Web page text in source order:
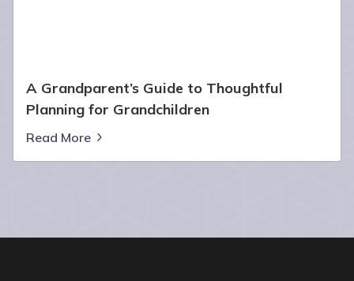
A Grandparent’s Guide to Thoughtful
Planning for Grandchildren
Read More